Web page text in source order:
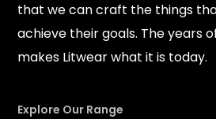
that we can craft the things
achieve their goals. The years
makes Litwear what it is today.
Explore Our Range